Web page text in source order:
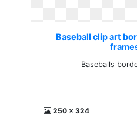
Baseball clip art
Baseballs
250 x 324